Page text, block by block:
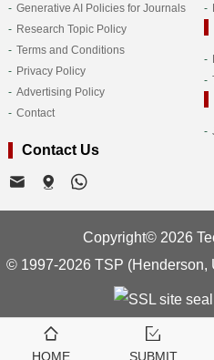
Generative AI Policies for Journals
Research Topic Policy
Terms and Conditions
Privacy Policy
Advertising Policy
Contact
Contact Us
Copyright© 2026
© 1997-2026 TSP (Henderson,
HOME SUBMIT